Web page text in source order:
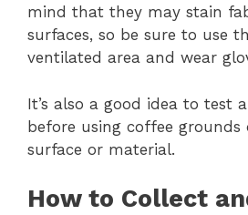
mind that they may stain
surfaces, so be sure to use
ventilated area and wear
It’s also a good idea to test
before using coffee grounds
surface or material.
How to Collect